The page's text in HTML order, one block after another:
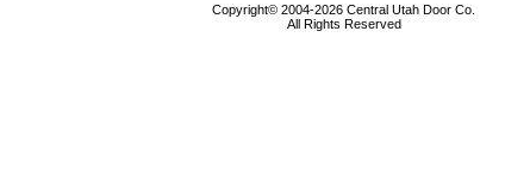
Copyright© 2004-2026 Central Utah Door Co.
All Rights Reserved